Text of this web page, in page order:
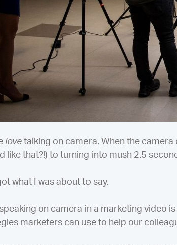
lovetalking on camera. When the camera
like that?!) to turning into mush 2.5
what I was about to say.
on camera in a marketing video
marketers can use to help our